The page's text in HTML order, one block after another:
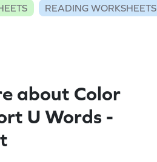
READING WORKSHEETS
about Color
U Words -